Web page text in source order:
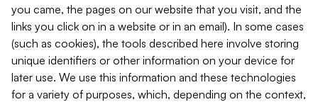
you came, the pages on our website that you visit, and the
links you click on in a website or in an email). In some cases
(such as cookies), the tools described here involve storing
unique identifiers or other information on your device for
later use. We use this information and these technologies
for a variety of purposes, which, depending on the context,